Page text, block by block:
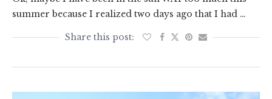
summer because I realized two days ago that I had …